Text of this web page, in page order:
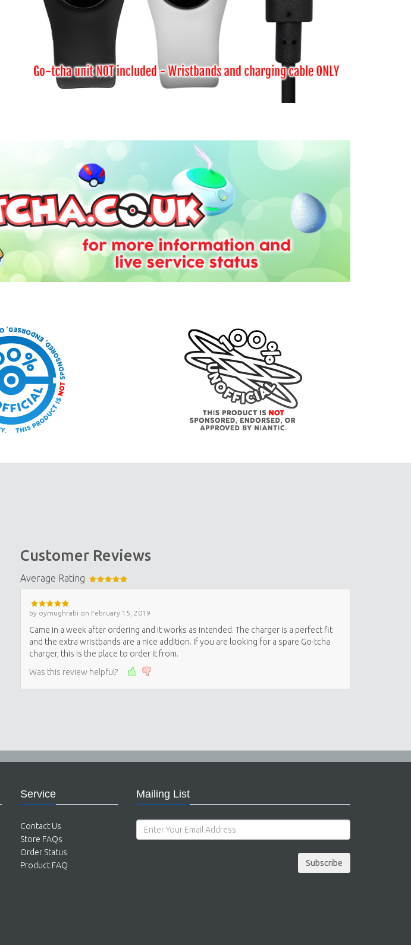
Customer Reviews
Average Rating
by oymughrabi on February 15, 2019
Came in a week after ordering and it works as intended. The charger is a perfect fit
and the extra wristbands are a nice addition. If you are looking for a spare Go-tcha
charger, this is the place to order it from.
Was this review helpful?
Service
Contact Us
Store FAQs
Order Status
Product FAQ
Mailing List